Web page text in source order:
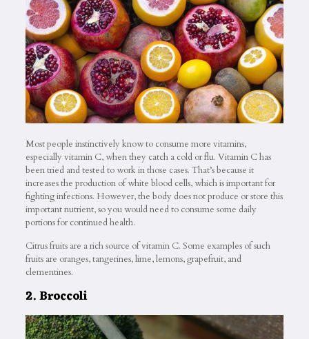
Most people instinctively know to consume more vitamins,
especially vitamin C, when they catch a cold or flu. Vitamin C has
been tried and tested to work in those cases. That’s because it
increases the production of white blood cells, which is important for
fighting infections. However, the body does not produce or store this
important nutrient, so you would need to consume some daily
portions for continued health.
Citrus fruits are a rich source of vitamin C. Some examples of such
fruits are oranges, tangerines, lime, lemons, grapefruit, and
clementines.
2. Broccoli